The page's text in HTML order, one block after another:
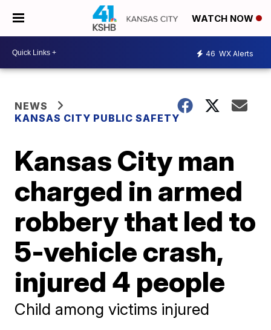
WATCH NOW
46 WX Alerts
NEWS
KANSAS CITY PUBLIC SAFETY
Kansas City man
charged in armed
robbery that led to
5-vehicle crash,
injured 4 people
Child among victims injured